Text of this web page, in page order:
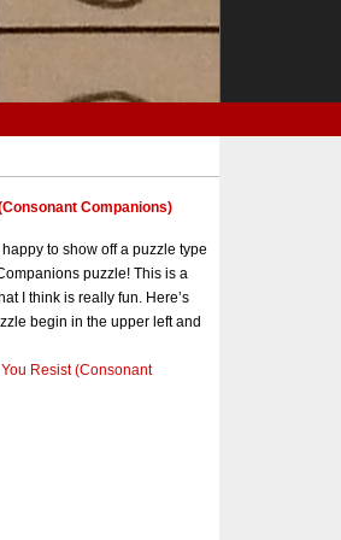
Companions)
to show off a puzzle type
puzzle! This is a
I think is really fun. Here’s
begin in the upper left and
Resist (Consonant